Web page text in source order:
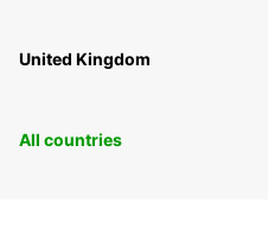
United Kingdom
All countries